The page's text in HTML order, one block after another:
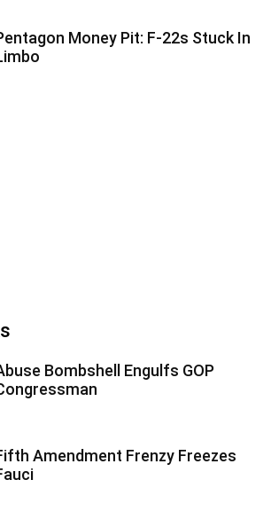
Money Pit: F‑22s Stuck In
Bombshell Engulfs GOP
Amendment Frenzy Freezes